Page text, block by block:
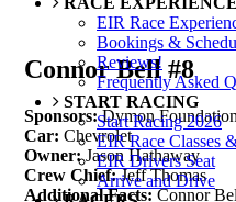
EIR Race
Bookings &
Reviews!
Frequently Asked
START RACING
Start Racing 2026
EIR Race Classes
EIR Drivers Seat
Arrive and Drive
Connor Bell #8
Sponsors:Dymon
Car: Chevrolet
Owner:Jason Hathaway
Crew Chief:Jeff Thomas
Additional Facts:Connor